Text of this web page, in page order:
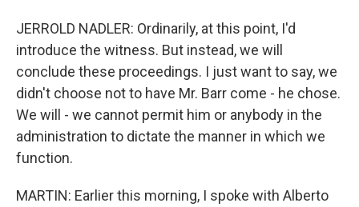
JERROLD NADLER: Ordinarily, at this point, I'd
introduce the witness. But instead, we will
conclude these proceedings. I just want to say, we
didn't choose not to have Mr. Barr come - he chose.
We will - we cannot permit him or anybody in the
administration to dictate the manner in which we
function.
MARTIN: Earlier this morning, I spoke with Alberto